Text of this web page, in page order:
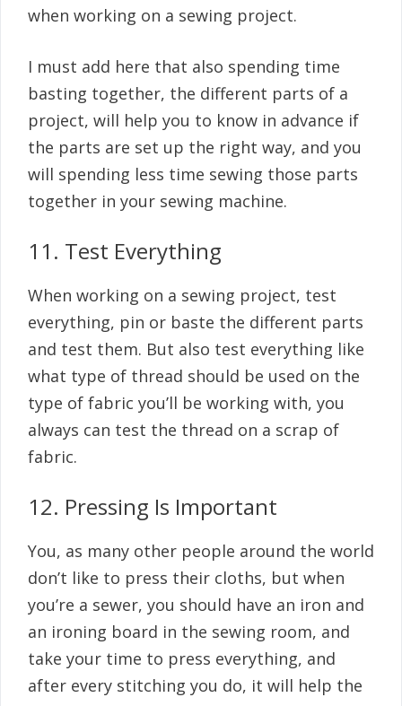
when working on a sewing project.
I must add here that also spending time
basting together, the different parts of a
project, will help you to know in advance if
the parts are set up the right way, and you
will spending less time sewing those parts
together in your sewing machine.
11. Test Everything
When working on a sewing project, test
everything, pin or baste the different parts
and test them. But also test everything like
what type of thread should be used on the
type of fabric you’ll be working with, you
always can test the thread on a scrap of
fabric.
12. Pressing Is Important
You, as many other people around the world
don’t like to press their cloths, but when
you’re a sewer, you should have an iron and
an ironing board in the sewing room, and
take your time to press everything, and
after every stitching you do, it will help the